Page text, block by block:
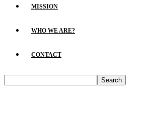
MISSION
WHO WE ARE?
CONTACT